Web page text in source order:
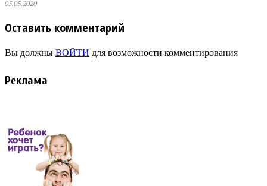
05.05.2020
Оставить комментарий
Вы должны ВОЙТИ для возможности комментирования
Реклама